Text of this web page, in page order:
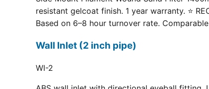
resistant gelcoat finish. 1 year warranty. ⭐
Based on 6–8 hour turnover rate.
Wall Inlet (2 inch pipe)
WI-2